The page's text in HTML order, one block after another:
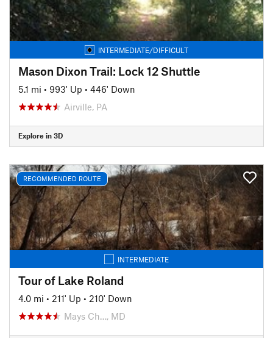
INTERMEDIATE/DIFFICULT
Mason Dixon Trail: Lock 12 Shuttle
5.1 mi • 993' Up • 446' Down
Airville, PA
Explore in 3D
RECOMMENDED ROUTE
INTERMEDIATE
Tour of Lake Roland
4.0 mi • 211' Up • 210' Down
Mays Ch…, MD